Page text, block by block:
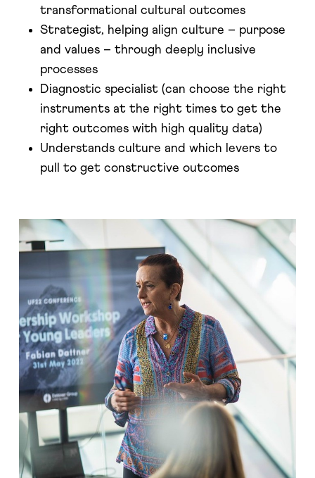
transformational cultural outcomes
Strategist, helping align culture – purpose
and values – through deeply inclusive
processes
Diagnostic specialist (can choose the right
instruments at the right times to get the
right outcomes with high quality data)
Understands culture and which levers to
pull to get constructive outcomes